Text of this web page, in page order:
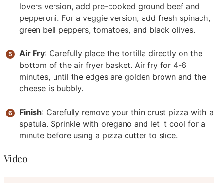
lovers version, add pre-cooked ground beef and
pepperoni. For a veggie version, add fresh spinach,
green bell peppers, tomatoes, and black olives.
Air Fry: Carefully place the tortilla directly on the
bottom of the air fryer basket. Air fry for 4-6
minutes, until the edges are golden brown and the
cheese is bubbly.
Finish: Carefully remove your thin crust pizza with a
spatula. Sprinkle with oregano and let it cool for a
minute before using a pizza cutter to slice.
Video